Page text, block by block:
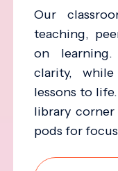
Our
teaching,
on
clarity,
lessons to
library
pods for